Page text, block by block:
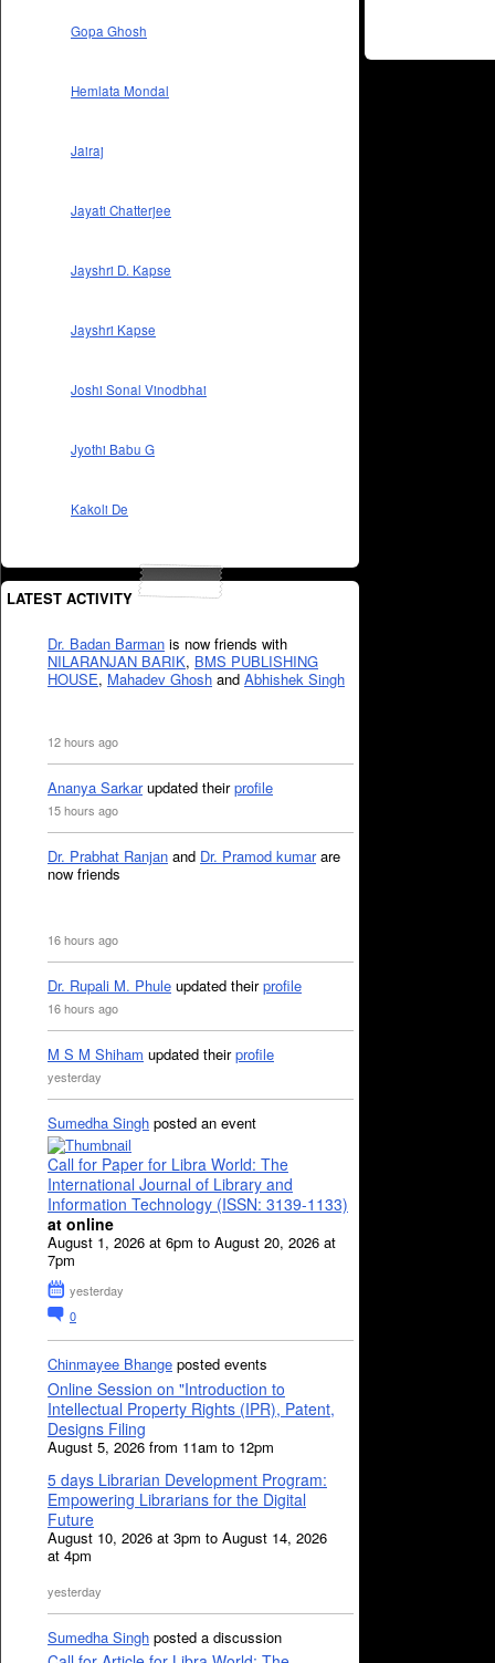
Gopa Ghosh
Hemlata Mondal
Jairaj
Jayati Chatterjee
Jayshri D. Kapse
Jayshri Kapse
Joshi Sonal Vinodbhai
Jyothi Babu G
Kakoli De
LATEST ACTIVITY
Dr. Badan Barman is now friends with
NILARANJAN BARIK, BMS PUBLISHING
HOUSE, Mahadev Ghosh and Abhishek Singh
12 hours ago
Ananya Sarkarupdated theirprofile
15 hours ago
Dr. Prabhat Ranjan and Dr. Pramod kumarare
now friends
16 hours ago
Dr. Rupali M. Phule updated theirprofile
16 hours ago
M S M Shiham updated theirprofile
yesterday
Sumedha Singh posted an event
Call for Paper for Libra World: The
International Journal of Library and
Information Technology (ISSN: 3139-1133)
at online
August 1, 2026 at 6pm to August 20, 2026 at
7pm
yesterday
0
Chinmayee Bhange posted events
Online Session on "Introduction to
Intellectual Property Rights (IPR), Patent,
Designs Filing
August 5, 2026 from 11am to 12pm
5 days Librarian Development Program:
Empowering Librarians for the Digital
Future
August 10, 2026 at 3pm to August 14, 2026
at 4pm
yesterday
Sumedha Singh posted a discussion